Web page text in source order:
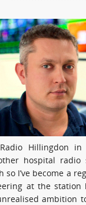
Hillingdon in
hospital radio
so I’ve become a
at the
ambition